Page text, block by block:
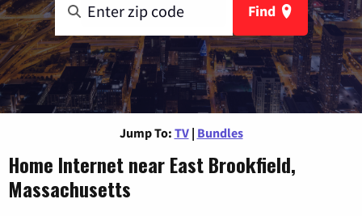
Find
Jump To: TV | Bundles
Home Internet near East Brookfield,
Massachusetts